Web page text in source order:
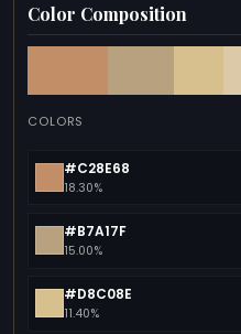
Color Composition
COLORS
#C28E68
18.30%
#B7A17F
15.00%
#D8C08E
11.40%